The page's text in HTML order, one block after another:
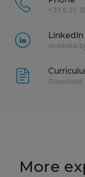
+33 6 25
LinkedIn
/in/eliska-
Download
More